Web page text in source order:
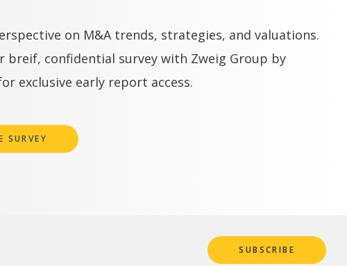
on M&A trends, strategies, and valuations.
breif, confidential survey with Zweig Group by
exclusive early report access.
SURVEY
SUBSCRIBE